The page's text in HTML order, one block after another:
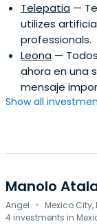
Telepatia —
utilizes
professionals.
Leona —
ahora en una
mensaje
Show all
Manolo
Angel · Mexico City,
4 investments in